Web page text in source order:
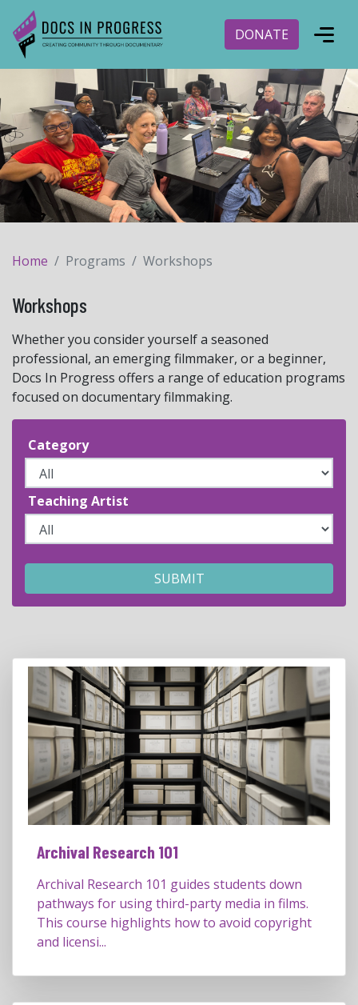
DONATE
Home Programs Workshops
Workshops
Whether you consider yourself a seasoned
professional, an emerging filmmaker, or a beginner,
Docs In Progress offers a range of education programs
focused on documentary filmmaking.
Category
Teaching Artist
SUBMIT
Archival Research 101
Archival Research 101 guides students down
pathways for using third-party media in films.
This course highlights how to avoid copyright
and licensi...